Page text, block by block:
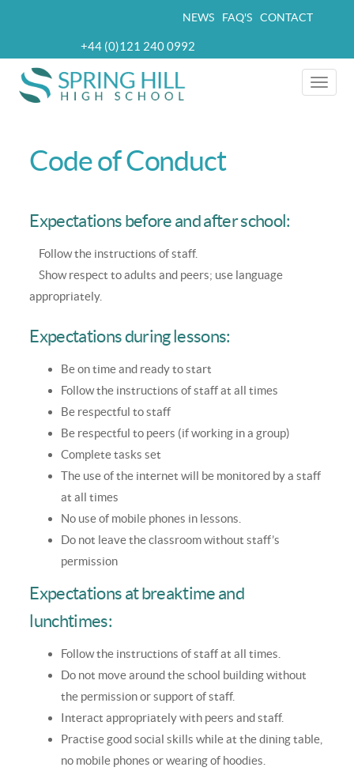
main
content
navigation
CONTACT
FAQ'S
NEWS
Telephone
+44 (0)121 240 0992
Toggle
Code of Conduct
Expectations before and after school:
Follow the instructions of staff.
Show respect to adults and peers; use language
appropriately.
Expectations during lessons:
Be on time and ready to start
Follow the instructions of staff at all times
Be respectful to staff
Be respectful to peers (if working in a group)
Complete tasks set
The use of the internet will be monitored by a staff
at all times
No use of mobile phones in lessons.
Do not leave the classroom without staff’s
permission
Expectations at breaktime and
lunchtimes:
Follow the instructions of staff at all times.
Do not move around the school building without
the permission or support of staff.
Interact appropriately with peers and staff.
Practise good social skills while at the dining table,
no mobile phones or wearing of hoodies.